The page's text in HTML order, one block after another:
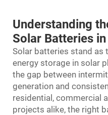
Understanding
Solar Batteries
Solar batteries stand as
energy storage in solar
the gap between
generation and
residential, commercial
projects alike, the right